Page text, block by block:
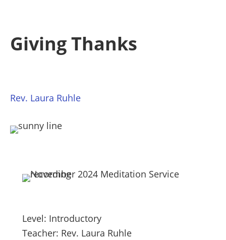
Giving Thanks
Rev. Laura Ruhle
Level: Introductory
Teacher: Rev. Laura Ruhle